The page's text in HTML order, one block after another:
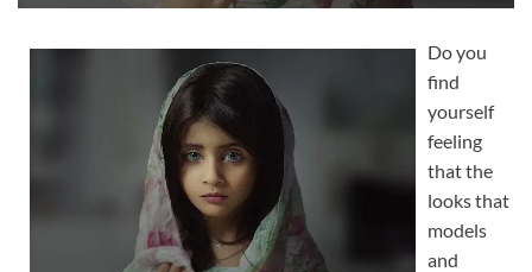
Do you
find
yourself
feeling
that the
looks that
models
and